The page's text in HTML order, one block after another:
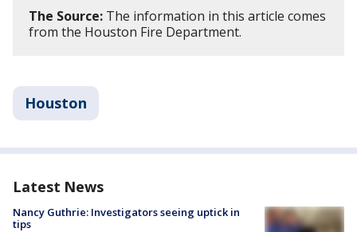
The Source: The information in this article comes
from the Houston Fire Department.
Houston
Latest News
Nancy Guthrie: Investigators seeing uptick in
tips